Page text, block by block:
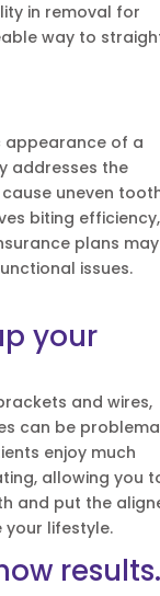
in removal for
way to
appearance of a
addresses the
uneven
biting efficiency,
plans may
issues.
your
and wires,
can be
enjoy much
allowing you
and put the
your lifestyle.
results.